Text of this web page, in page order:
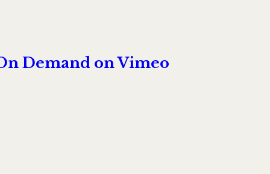
Demand on Vimeo